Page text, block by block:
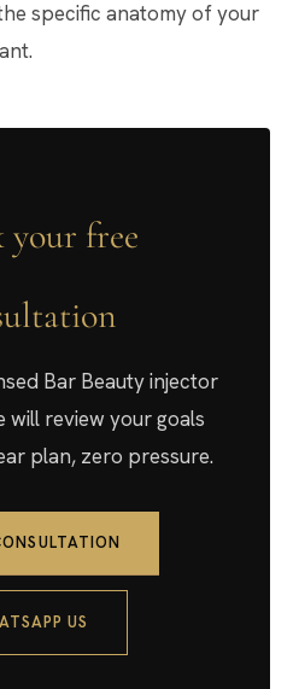
specific anatomy of your
your free
Bar Beauty injector
will review your goals
plan, zero pressure.
US